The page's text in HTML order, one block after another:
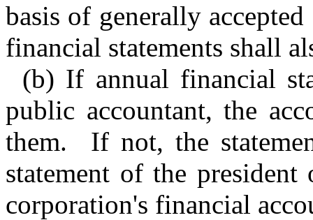
basis of generally
financial statements shall
(b) If annual financial
public accountant, the
them. If not, the
statement of the
corporation's financial